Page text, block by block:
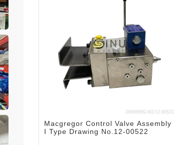
Macgregor Control Valve Assembly
I Type Drawing No.12-00522